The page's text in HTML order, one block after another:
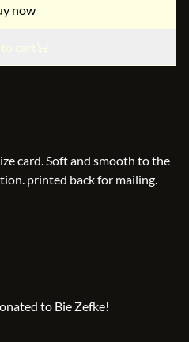
now
card. Soft and smooth to the
printed back for mailing.
to Bie Zefke!